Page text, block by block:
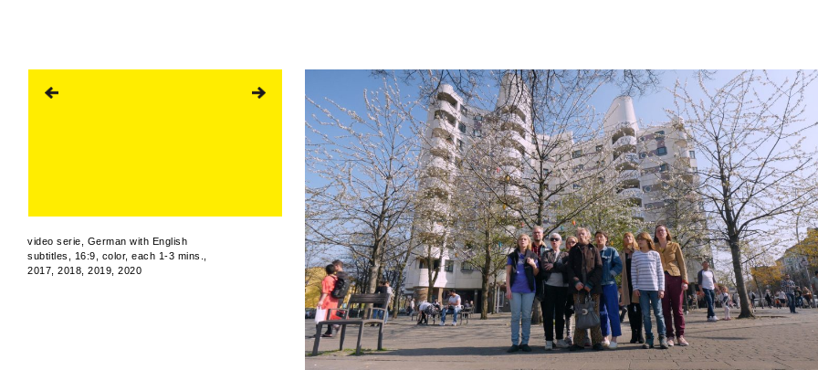
video serie, German with English
subtitles, 16:9, color, each 1-3 mins.,
2017, 2018, 2019, 2020